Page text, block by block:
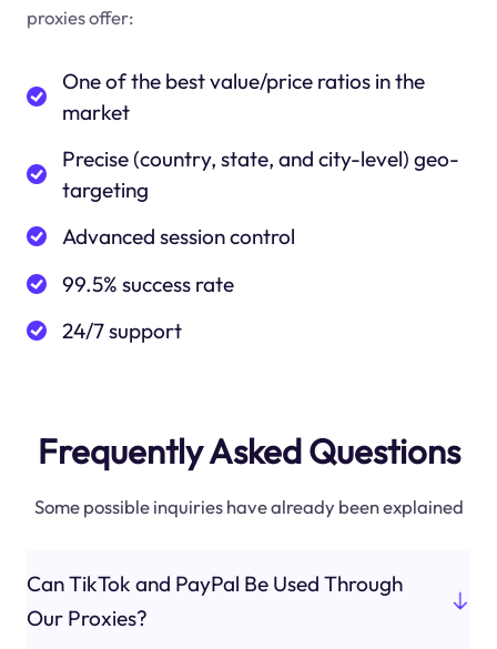
proxies offer:
One of the best value/price ratios in the
market
Precise (country, state, and city-level) geo-
targeting
Advanced session control
99.5% success rate
24/7 support
Frequently Asked Questions
Some possible inquiries have already been explained
Can TikTok and PayPal Be Used Through
Our Proxies?